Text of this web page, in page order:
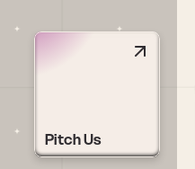
Pitch Us